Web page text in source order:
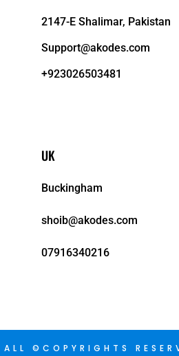
2147-E Shalimar, Pakistan
Support@akodes.com
+923026503481
UK
Buckingham
shoib@akodes.com
07916340216
ALL ©COPYRIGHTS